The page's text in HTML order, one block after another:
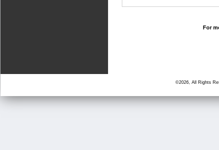
For
©2026, All Rights